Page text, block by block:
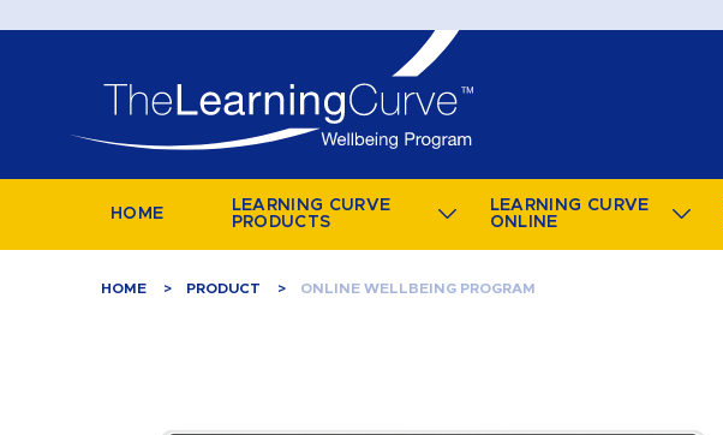
HOME
LEARNING CURVE
PRODUCTS
LEARNING CURVE
ONLINE
HOME PRODUCT ONLINE WELLBEING PROGRAM